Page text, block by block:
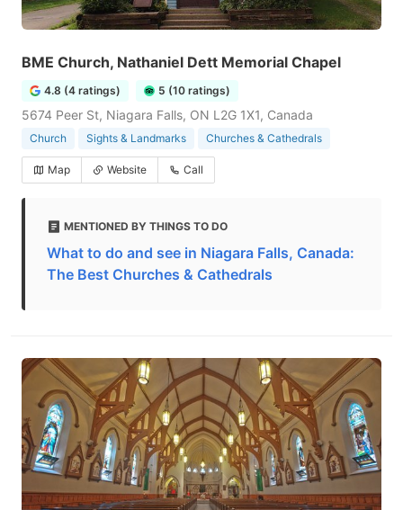
BME Church, Nathaniel Dett Memorial Chapel
4.8 (4 ratings) 5 (10 ratings)
5674 Peer St, Niagara Falls, ON L2G 1X1, Canada
Church Sights & Landmarks Churches & Cathedrals
Map Website Call
MENTIONED BY THINGS TO DO
What to do and see in Niagara Falls, Canada:
The Best Churches & Cathedrals